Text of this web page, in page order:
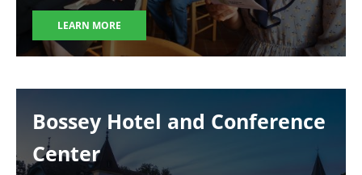
LEARN MORE
Bossey Hotel and Conference
Center